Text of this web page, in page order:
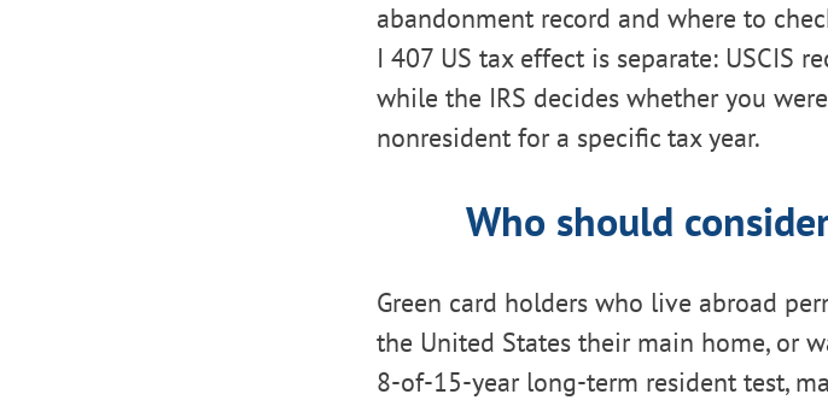
abandonment record and where to
I 407 US tax effect is separate: USCIS
while the IRS decides whether you
nonresident for a specific tax year.
Who should
Green card holders who live abroad
the United States their main home, or
8-of-15-year long-term resident test,